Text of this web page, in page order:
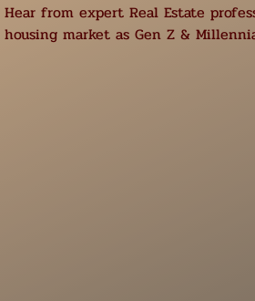
Hear from expert Real Estate
housing market as Gen Z &